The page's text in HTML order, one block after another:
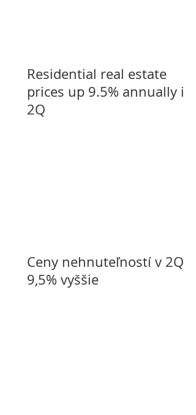
Residential real estate
prices up 9.5% annually in
2Q
Ceny nehnuteľností v 2Q o
9,5% vyššie